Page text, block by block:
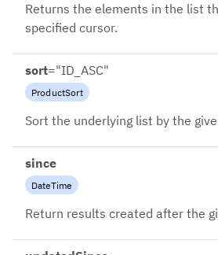
Returns the elements in the list
specified cursor.
sort="ID_ASC"
ProductSort
Sort the underlying list by the
since
DateTime
Return results created after the